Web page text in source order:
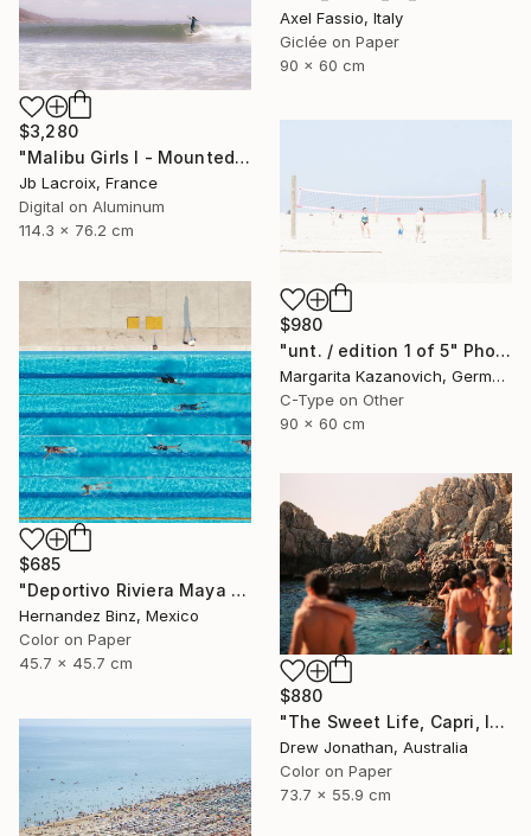
Axel Fassio, Italy
Giclée on Paper
90 x 60 cm
$3,280
"Malibu Girls I - Mounted - Limited Edition of 20" Photograph
Jb Lacroix, France
Digital on Aluminum
114.3 x 76.2 cm
$980
"unt. / edition 1 of 5" Photograph
Margarita Kazanovich, Germany
C-Type on Other
90 x 60 cm
$685
"Deportivo Riviera Maya 3" Photograph
Hernandez Binz, Mexico
Color on Paper
45.7 x 45.7 cm
$880
"The Sweet Life, Capri, Italy -" Photograph
Drew Jonathan, Australia
Color on Paper
73.7 x 55.9 cm